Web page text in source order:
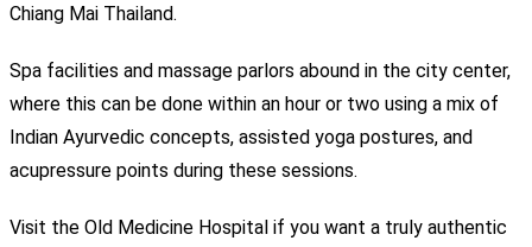
Chiang Mai Thailand.
Spa facilities and massage parlors abound in the city center,
where this can be done within an hour or two using a mix of
Indian Ayurvedic concepts, assisted yoga postures, and
acupressure points during these sessions.
Visit the Old Medicine Hospital if you want a truly authentic